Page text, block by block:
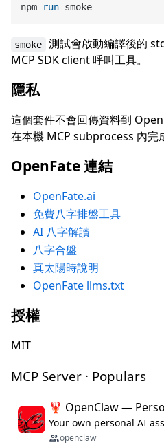
npm
run smoke
smoke
測試會啟動編譯後的
MCP SDK client 呼叫工具。
隱私
這個套件不會回傳資料到
在本機 MCP subprocess 內完
OpenFate 連結
OpenFate.ai
免費八字排盤工具
AI 八字解讀
八字合盤
真太陽時說明
OpenFate llms.txt
授權
MIT
MCP Server · Populars
🦞 OpenClaw —
openclaw